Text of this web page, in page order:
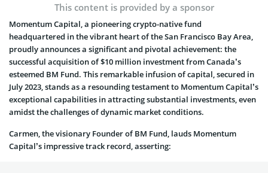
This content is provided by a sponsor
Momentum Capital, a pioneering crypto-native fund
headquartered in the vibrant heart of the San Francisco Bay Area,
proudly announces a significant and pivotal achievement: the
successful acquisition of $10 million investment from Canada’s
esteemed BM Fund. This remarkable infusion of capital, secured in
July 2023, stands as a resounding testament to Momentum Capital’s
exceptional capabilities in attracting substantial investments, even
amidst the challenges of dynamic market conditions.
Carmen, the visionary Founder of BM Fund, lauds Momentum
Capital’s impressive track record, asserting: